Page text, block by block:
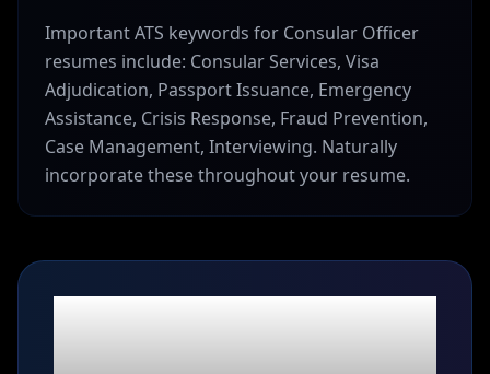
Important ATS keywords for Consular Officer
resumes include: Consular Services, Visa
Adjudication, Passport Issuance, Emergency
Assistance, Crisis Response, Fraud Prevention,
Case Management, Interviewing. Naturally
incorporate these throughout your resume.